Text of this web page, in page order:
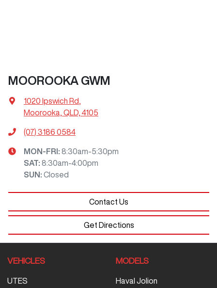
MOOROOKA GWM
1020 Ipswich Rd,
Moorooka, QLD, 4105
(07) 3186 0584
MON-FRI: 8:30am-5:30pm
SAT: 8:30am-4:00pm
SUN : Closed
Contact Us
Get Directions
VEHICLES
UTES
MODELS
Haval Jolion